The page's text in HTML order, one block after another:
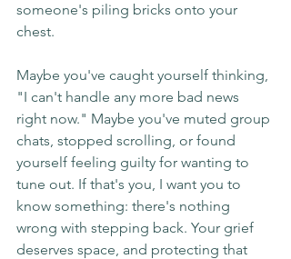
someone's piling bricks onto your
chest.
Maybe you've caught yourself thinking,
"I can't handle any more bad news
right now." Maybe you've muted group
chats, stopped scrolling, or found
yourself feeling guilty for wanting to
tune out. If that's you, I want you to
know something: there's nothing
wrong with stepping back. Your grief
deserves space, and protecting that